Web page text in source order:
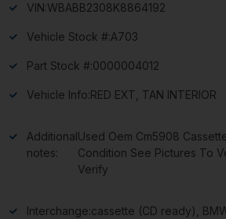
VIN:WBABB2308K8864192
Vehicle Stock #:A703
Part Stock #:0000004012
Vehicle Info:RED EXT, TAN INTERIOR
Additional
notes:
Used Oem Cm5908
Condition See Pictures To
Verify
Interchange:cassette (CD ready),